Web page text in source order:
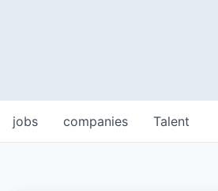
jobs companies Talent